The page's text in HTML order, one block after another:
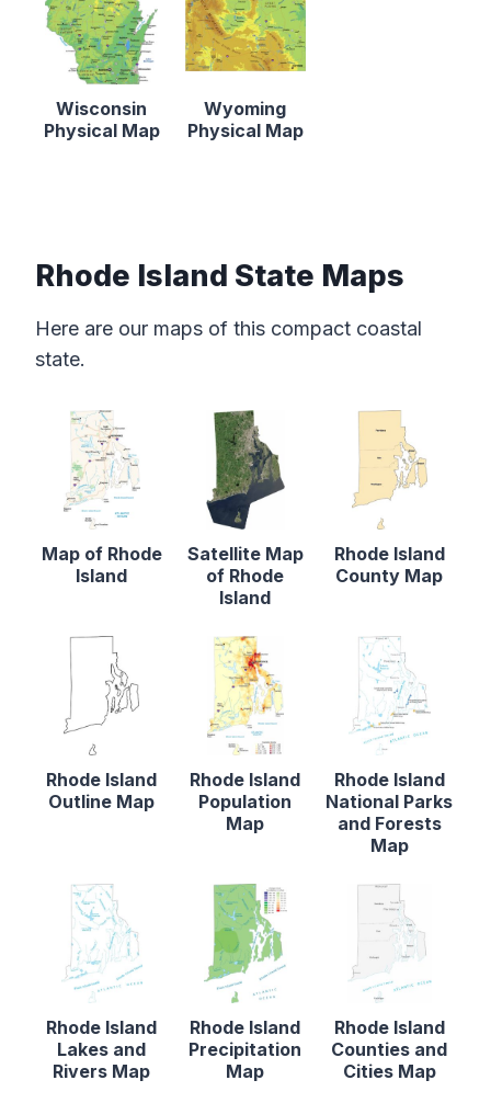
Wisconsin
Physical Map
Wyoming
Physical Map
Rhode Island State Maps
Here are our maps of this compact coastal
state.
Map of Rhode
Island
Satellite Map
of Rhode
Island
Rhode Island
County Map
Rhode Island
Outline Map
Rhode Island
Population
Map
Rhode Island
National Parks
and Forests
Map
Rhode Island
Lakes and
Rivers Map
Rhode Island
Precipitation
Map
Rhode Island
Counties and
Cities Map